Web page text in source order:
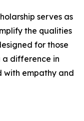
serves as
the qualities
for those
a difference in
with empathy and